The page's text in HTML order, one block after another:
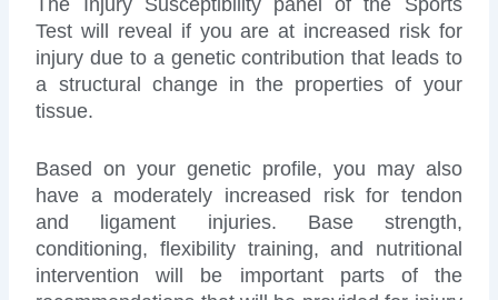
Test will reveal if you are at increased risk for
injury due to a genetic contribution that leads to
a structural change in the properties of your
tissue.
Based on your genetic profile, you may also
have a moderately increased risk for tendon
and ligament injuries. Base strength,
conditioning, flexibility training, and nutritional
intervention will be important parts of the